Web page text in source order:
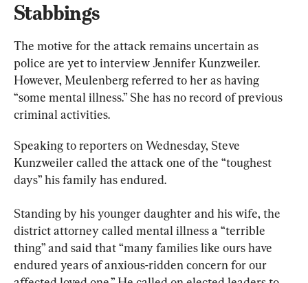
Stabbings
The motive for the attack remains uncertain as
police are yet to interview Jennifer Kunzweiler.
However, Meulenberg referred to her as having
“some mental illness.” She has no record of previous
criminal activities.
Speaking to reporters on Wednesday, Steve
Kunzweiler called the attack one of the “toughest
days” his family has endured.
Standing by his younger daughter and his wife, the
district attorney called mental illness a “terrible
thing” and said that “many families like ours have
endured years of anxious-ridden concern for our